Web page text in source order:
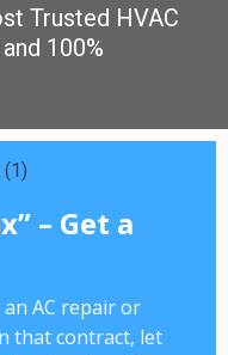
Trusted HVAC
100%
– Get a
AC repair or
that contract, let